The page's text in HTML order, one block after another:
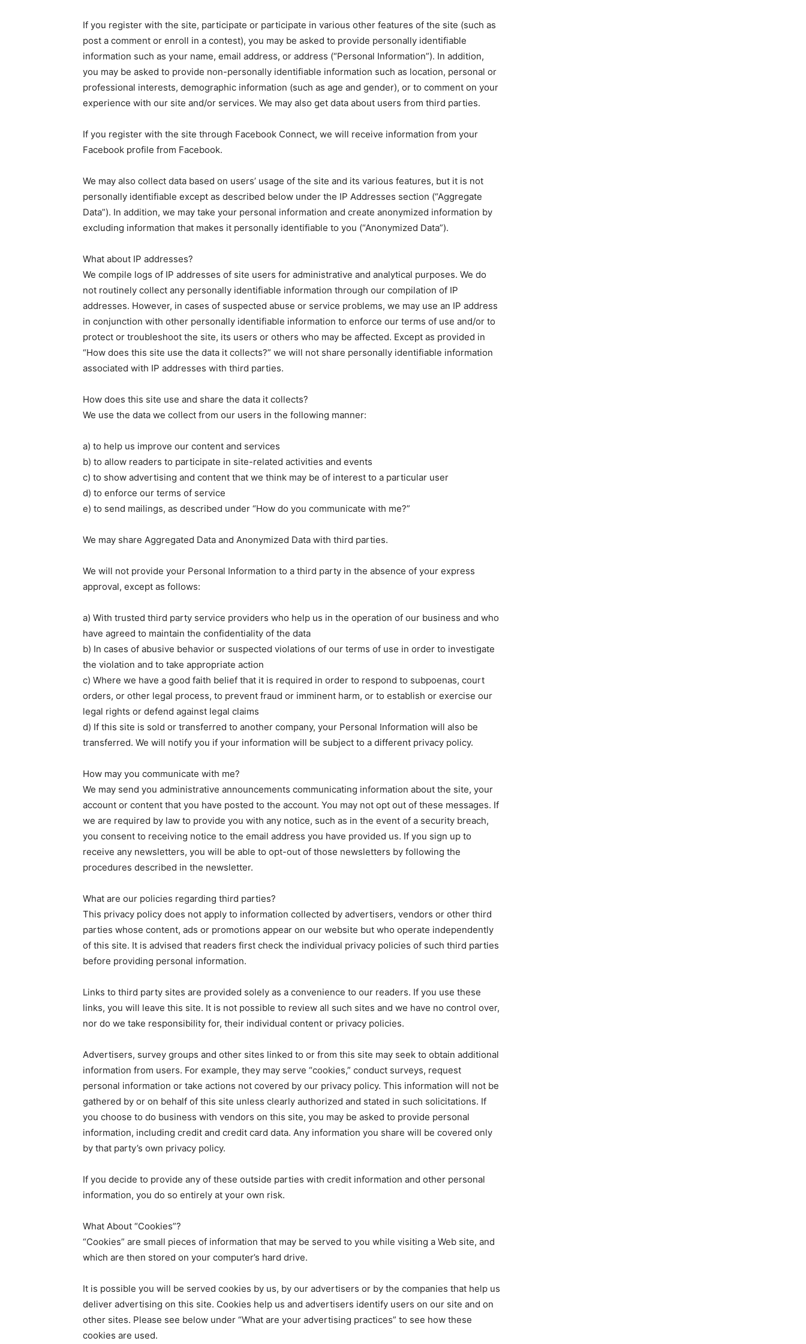
Sing up for our newsletter to stay in the loop.
If you register with the site, participate or participate in various other features of the site (such as
post a comment or enroll in a contest), you may be asked to provide personally identifiable
information such as your name, email address, or address (“Personal Information”). In addition,
you may be asked to provide non-personally identifiable information such as location, personal or
professional interests, demographic information (such as age and gender), or to comment on your
experience with our site and/or services. We may also get data about users from third parties.
If you register with the site through Facebook Connect, we will receive information from your
Facebook profile from Facebook.
We may also collect data based on users’ usage of the site and its various features, but it is not
personally identifiable except as described below under the IP Addresses section (“Aggregate
Data”). In addition, we may take your personal information and create anonymized information by
excluding information that makes it personally identifiable to you (“Anonymized Data”).
What about IP addresses?
We compile logs of IP addresses of site users for administrative and analytical purposes. We do
not routinely collect any personally identifiable information through our compilation of IP
addresses. However, in cases of suspected abuse or service problems, we may use an IP address
in conjunction with other personally identifiable information to enforce our terms of use and/or to
protect or troubleshoot the site, its users or others who may be affected. Except as provided in
“How does this site use the data it collects?” we will not share personally identifiable information
associated with IP addresses with third parties.
How does this site use and share the data it collects?
We use the data we collect from our users in the following manner:
a) to help us improve our content and services
b) to allow readers to participate in site-related activities and events
c) to show advertising and content that we think may be of interest to a particular user
d) to enforce our terms of service
e) to send mailings, as described under “How do you communicate with me?”
We may share Aggregated Data and Anonymized Data with third parties.
We will not provide your Personal Information to a third party in the absence of your express
approval, except as follows:
a) With trusted third party service providers who help us in the operation of our business and who
have agreed to maintain the confidentiality of the data
b) In cases of abusive behavior or suspected violations of our terms of use in order to investigate
the violation and to take appropriate action
c) Where we have a good faith belief that it is required in order to respond to subpoenas, court
orders, or other legal process, to prevent fraud or imminent harm, or to establish or exercise our
legal rights or defend against legal claims
d) If this site is sold or transferred to another company, your Personal Information will also be
transferred. We will notify you if your information will be subject to a different privacy policy.
How may you communicate with me?
We may send you administrative announcements communicating information about the site, your
account or content that you have posted to the account. You may not opt out of these messages. If
we are required by law to provide you with any notice, such as in the event of a security breach,
you consent to receiving notice to the email address you have provided us. If you sign up to
receive any newsletters, you will be able to opt-out of those newsletters by following the
procedures described in the newsletter.
What are our policies regarding third parties?
This privacy policy does not apply to information collected by advertisers, vendors or other third
parties whose content, ads or promotions appear on our website but who operate independently
of this site. It is advised that readers first check the individual privacy policies of such third parties
before providing personal information.
Links to third party sites are provided solely as a convenience to our readers. If you use these
links, you will leave this site. It is not possible to review all such sites and we have no control over,
nor do we take responsibility for, their individual content or privacy policies.
Advertisers, survey groups and other sites linked to or from this site may seek to obtain additional
information from users. For example, they may serve “cookies,” conduct surveys, request
personal information or take actions not covered by our privacy policy. This information will not be
gathered by or on behalf of this site unless clearly authorized and stated in such solicitations. If
you choose to do business with vendors on this site, you may be asked to provide personal
information, including credit and credit card data. Any information you share will be covered only
by that party’s own privacy policy.
If you decide to provide any of these outside parties with credit information and other personal
information, you do so entirely at your own risk.
What About “Cookies”?
“Cookies” are small pieces of information that may be served to you while visiting a Web site, and
which are then stored on your computer’s hard drive.
It is possible you will be served cookies by us, by our advertisers or by the companies that help us
deliver advertising on this site. Cookies help us and advertisers identify users on our site and on
other sites. Please see below under “What are your advertising practices” to see how these
cookies are used.